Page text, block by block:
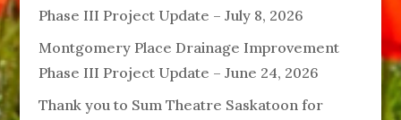
Phase III Project Update – July 8, 2026
Montgomery Place Drainage Improvement
Phase III Project Update – June 24, 2026
Thank you to Sum Theatre Saskatoon for